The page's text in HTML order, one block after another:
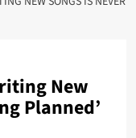
New
Planned’